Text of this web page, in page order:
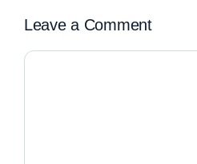
Leave a Comment